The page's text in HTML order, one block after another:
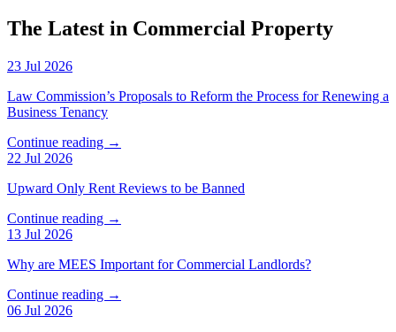
The Latest in Commercial Property
23 Jul 2026
Law Commission’s Proposals to Reform the Process for Renewing a
Business Tenancy
Continue reading →
22 Jul 2026
Upward Only Rent Reviews to be Banned
Continue reading →
13 Jul 2026
Why are MEES Important for Commercial Landlords?
Continue reading →
06 Jul 2026